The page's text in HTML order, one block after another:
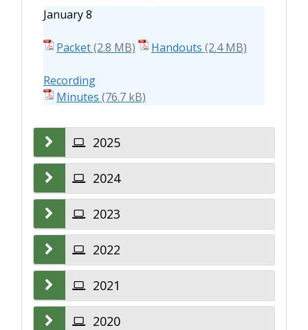
January 8
Packet Handouts
Recording
Minutes
2025
2024
2023
2022
2021
2020